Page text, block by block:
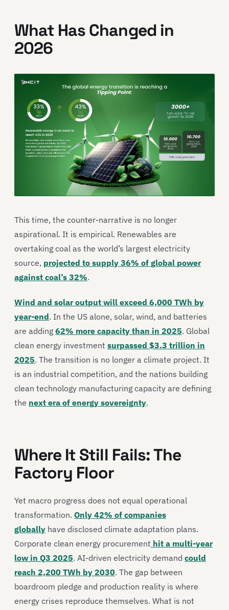
What Has Changed in
2026
This time, the counter-narrative is no longer
aspirational. It is empirical. Renewables are
overtaking coal as the world’s largest electricity
source, projected to supply 36% of global power
against coal’s 32%.
Wind and solar output will exceed 6,000 TWh by
year-end. In the US alone, solar, wind, and batteries
are adding 62% more capacity than in 2025. Global
clean energy investment surpassed $3.3 trillion in
2025. The transition is no longer a climate project. It
is an industrial competition, and the nations building
clean technology manufacturing capacity are defining
the next era of energy sovereignty.
Where It Still Fails: The
Factory Floor
Yet macro progress does not equal operational
transformation. Only 42% of companies
globally have disclosed climate adaptation plans.
Corporate clean energy procurement hit a multi-year
low in Q3 2025. AI-driven electricity demand could
reach 2,200 TWh by 2030. The gap between
boardroom pledge and production reality is where
energy crises reproduce themselves. What is not